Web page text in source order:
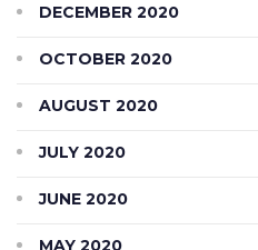
DECEMBER 2020
OCTOBER 2020
AUGUST 2020
JULY 2020
JUNE 2020
MAY 2020